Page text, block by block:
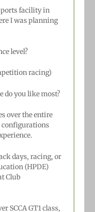
facility in
I was planning
level?
racing)
do you like most?
over the entire
configurations
days, racing, or
(HPDE)
Club
SCCA GT1 class,